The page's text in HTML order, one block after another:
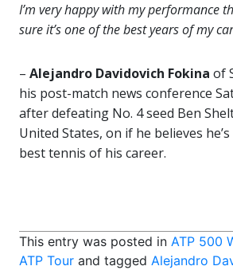
I’m very happy with my performance
sure it’s one of the best years of my
– Alejandro Davidovich Fokina of
his post-match news conference
after defeating No. 4 seed Ben
United States, on if he believes
best tennis of his career.
This entry was posted in ATP 500
ATP Tour and tagged Alejandro